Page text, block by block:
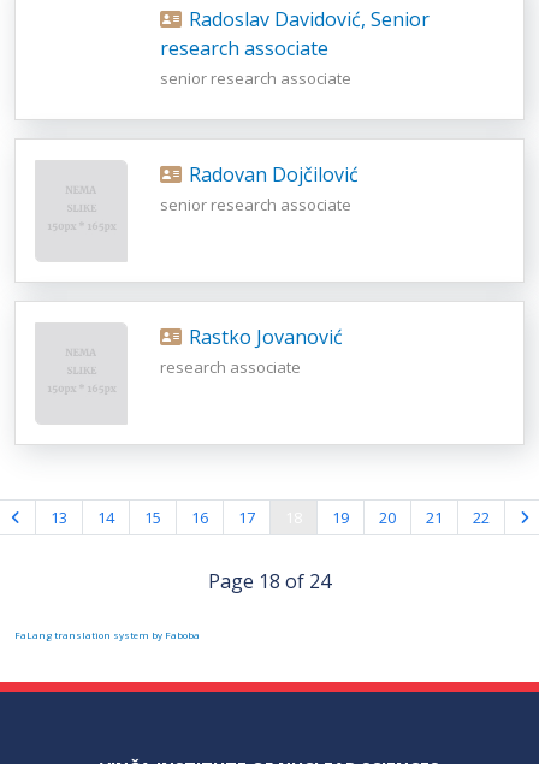
research associate
senior research associate
Radovan Dojčilović
senior research associate
Rastko Jovanović
research associate
13 14 15 16 17 19 20 21 22
Page 18 of 24
FaLang translation system by Faboba